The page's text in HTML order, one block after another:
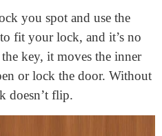
for or solving a lock.
of a
door lock
collectively!
Parts of a